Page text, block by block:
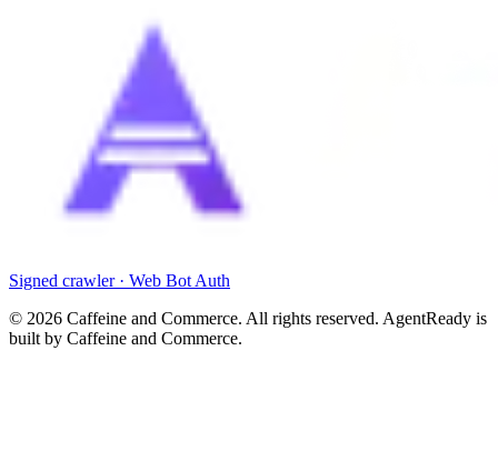
Signed crawler · Web Bot Auth
© 2026 Caffeine and Commerce. All rights reserved. AgentReady is
built by Caffeine and Commerce.